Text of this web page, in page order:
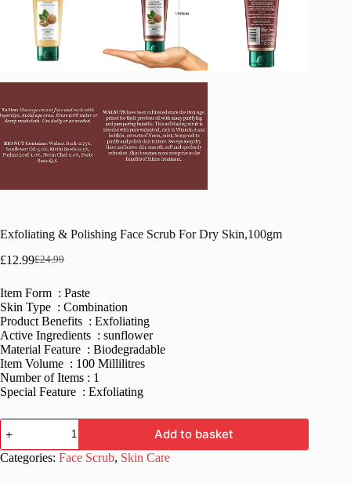
Exfoliating & Polishing Face Scrub For Dry Skin,100gm
£24.99
Original
was:
£24.99.
£12.99Current
is:
£12.99.
Item Form : Paste
Skin Type : Combination
Product Benefits : Exfoliating
Active Ingredients : sunflower
Material Feature : Biodegradable
Item Volume : 100 Millilitres
Number of Items : 1
Special Feature : Exfoliating
Exfoliating
&
Polishing
Face
Add to basket
Categories: Face Scrub, Skin Care